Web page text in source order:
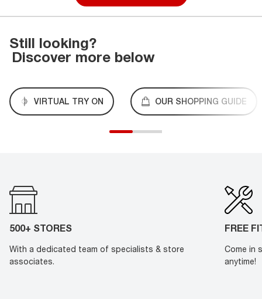
Still looking?
Discover more below
VIRTUAL TRY ON OUR SHOPPING GUIDE
500+ STORES
With a dedicated team of specialists & store
associates.
FREE
Come in
anytime!